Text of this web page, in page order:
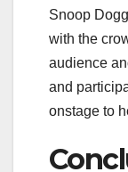
Snoop
with the
audience
and
onstage to